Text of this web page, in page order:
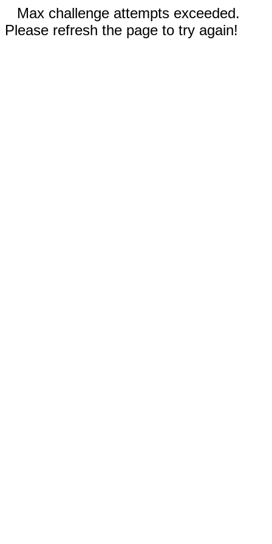
Max challenge attempts exceeded.
Please refresh the page to try again!